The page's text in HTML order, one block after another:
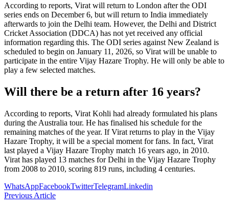
According to reports, Virat will return to London after the ODI
series ends on December 6, but will return to India immediately
afterwards to join the Delhi team. However, the Delhi and District
Cricket Association (DDCA) has not yet received any official
information regarding this. The ODI series against New Zealand is
scheduled to begin on January 11, 2026, so Virat will be unable to
participate in the entire Vijay Hazare Trophy. He will only be able to
play a few selected matches.
Will there be a return after 16 years?
According to reports, Virat Kohli had already formulated his plans
during the Australia tour. He has finalised his schedule for the
remaining matches of the year. If Virat returns to play in the Vijay
Hazare Trophy, it will be a special moment for fans. In fact, Virat
last played a Vijay Hazare Trophy match 16 years ago, in 2010.
Virat has played 13 matches for Delhi in the Vijay Hazare Trophy
from 2008 to 2010, scoring 819 runs, including 4 centuries.
WhatsAppFacebookTwitterTelegramLinkedin
Previous Article